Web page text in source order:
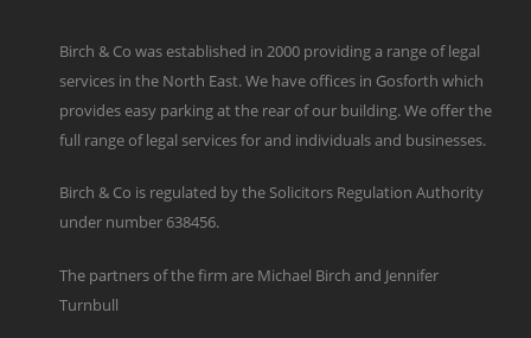
Birch & Co was established in 2000 providing a range of legal
services in the North East. We have offices in Gosforth which
provides easy parking at the rear of our building. We offer the
full range of legal services for and individuals and businesses.
Birch & Co is regulated by the Solicitors Regulation Authority
under number 638456.
The partners of the firm are Michael Birch and Jennifer
Turnbull